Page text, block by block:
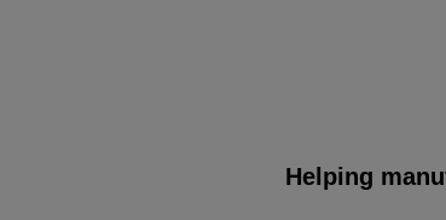
Helping